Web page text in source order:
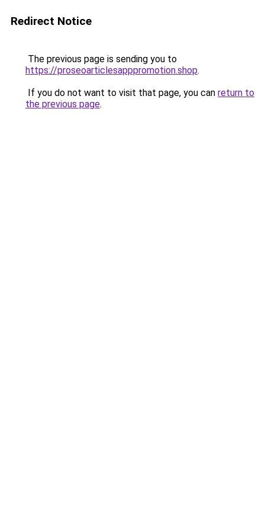
Redirect Notice
The previous page is sending you to
https://proseoarticlesapppromotion.shop.
If you do not want to visit that page, you can return to
the previous page.